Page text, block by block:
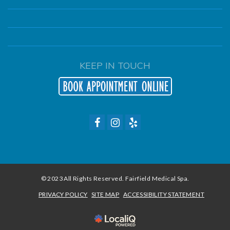
KEEP IN TOUCH
© 2023 All Rights Reserved. Fairfield Medical Spa.
PRIVACY POLICY SITE MAP ACCESSIBILITY STATEMENT